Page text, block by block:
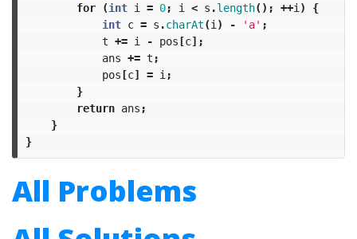
for
(int i = 0; i < s .length(); ++i )
{
int c = s .charAt(i ) - 'a' ;
t += i - pos[c];
ans += t ;
pos[c] = i ;
}
return ans ;
}
}
All Problems